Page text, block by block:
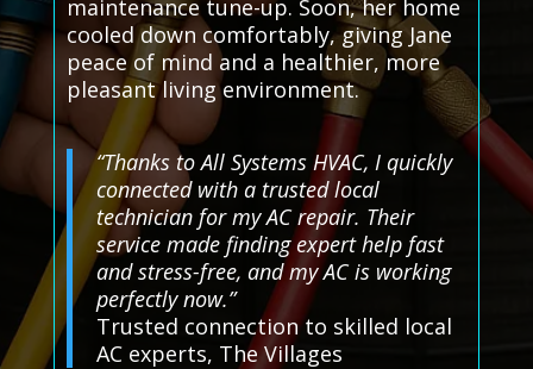
maintenance tune-up. Soon, her home
cooled down comfortably, giving Jane
peace of mind and a healthier, more
pleasant living environment.
“Thanks to All Systems HVAC, I quickly
connected with a trusted local
technician for my AC repair. Their
service made finding expert help fast
and stress-free, and my AC is working
perfectly now.”
Trusted connection to skilled local
AC experts, The Villages